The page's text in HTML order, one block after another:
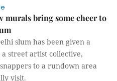
murals bring some cheer to
slum has been given a
street artist collective,
to a rundown area
visit.